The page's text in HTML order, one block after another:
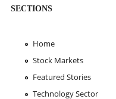
SECTIONS
Home
Stock Markets
Featured Stories
Technology Sector